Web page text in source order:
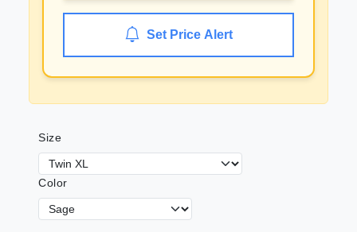
Set Price Alert
Size
Color